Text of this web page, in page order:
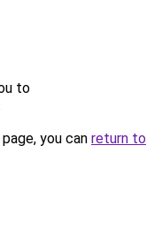
to
you can return to